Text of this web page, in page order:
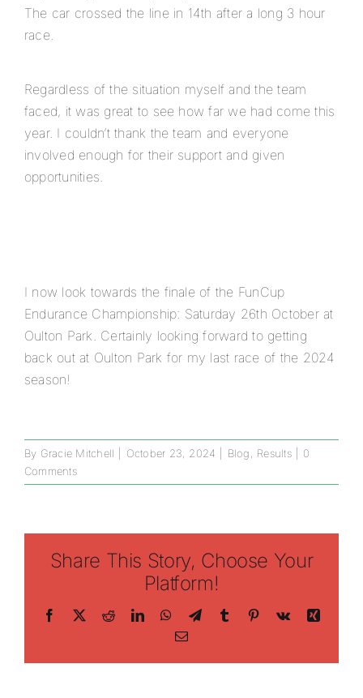
The car crossed the line in 14th after a long 3 hour
race.
Regardless of the situation myself and the team
faced, it was great to see how far we had come this
year. I couldn’t thank the team and everyone
involved enough for their support and given
opportunities.
I now look towards the finale of the FunCup
Endurance Championship: Saturday 26th October at
Oulton Park. Certainly looking forward to getting
back out at Oulton Park for my last race of the 2024
season!
By Gracie Mitchell October 23, 2024 Blog, Results
0
Comments
Share This Story, Choose Your
Platform!
Facebook
X RedditLinkedInWhatsApp
TelegramTumblr Pinterest
Vk
Xing
Email